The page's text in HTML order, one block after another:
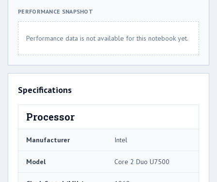
PERFORMANCE SNAPSHOT
Performance data is not available for this notebook yet.
Specifications
Processor
Manufacturer Intel
Model Core 2 Duo U7500